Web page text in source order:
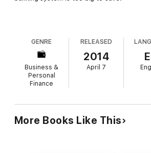
Australia. His years of macroeconomic
Australia is in the midst of one of the
property bubbles in modern Western
supported by the largest credit bubble in
one that has been brewing in China.
collapse of the “Three Pillars” of the
GENRE
Business &
Personal
Finance
RELEASED
2014
April 7
More Books Like This